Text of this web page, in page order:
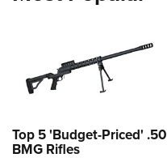
Top 5 'Budget-Priced' .50
BMG Rifles